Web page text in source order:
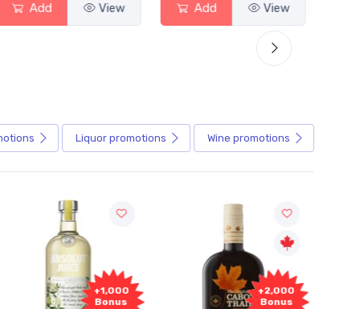
Add View Add View
Liquor promotions Wine promotions
+1,000
Bonus
+2,000
Bonus